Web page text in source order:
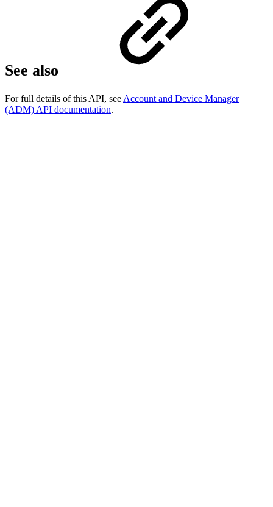
See also
For full details of this API, see Account and Device Manager
(ADM) API documentation.